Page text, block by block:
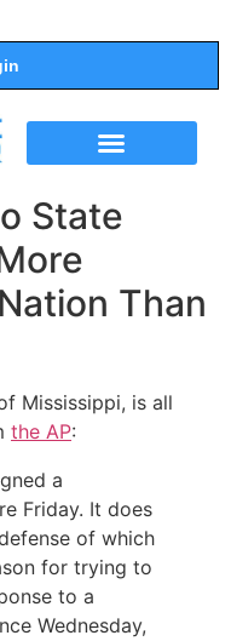
State
Than
Mississippi, is all
the AP:
a
Friday. It does
of which
for trying to
to a
Wednesday,